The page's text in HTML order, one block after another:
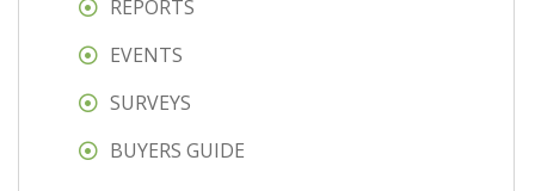
REPORTS
EVENTS
SURVEYS
BUYERS GUIDE